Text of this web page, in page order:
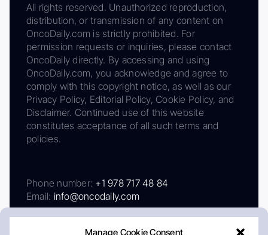
Manage Cookie Consent
All rights reserved. Unauthorized reproduction,
distribution, or transmission of any content on
OncoDaily.com is strictly prohibited. For
permission requests or inquiries, please contact
OncoDaily directly. By accessing and using
OncoDaily.com, you acknowledge and agree to
comply with this copyright notice, as well as our
Privacy Policy, Editorial Policy, Cookie Policy, and
Disclaimer. Continued use of this website
constitutes acceptance of all such terms and
policies.
Phone number: +1 978 717 48 84
Email: info@oncodaily.com